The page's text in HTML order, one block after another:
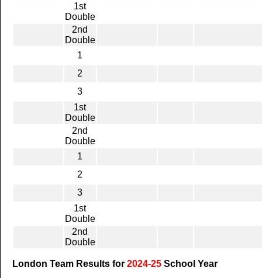
1st
Double
2nd
Double
1
2
3
1st
Double
2nd
Double
1
2
3
1st
Double
2nd
Double
London Team Results for 2024-25 School Year